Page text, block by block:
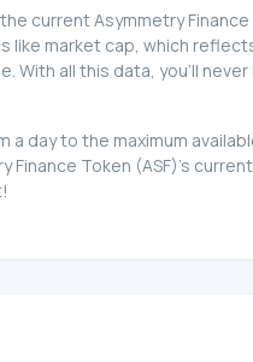
current Asymmetry
market cap, which
all this data, you'll
day to the maximum
Token (ASF)'s